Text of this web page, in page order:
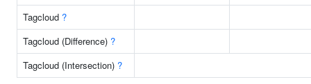
Tagcloud ?
Tagcloud (Difference) ?
Tagcloud (Intersection) ?